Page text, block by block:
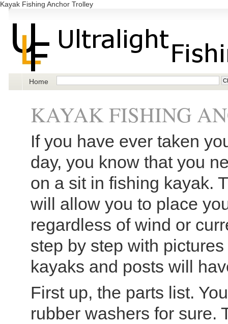
Kayak Fishing Anchor Trolley
Home
KAYAK FISHING
If you have ever taken
day, you know that you
on a sit in fishing kayak.
will allow you to place
regardless of wind or
step by step with
kayaks and posts will
First up, the parts list.
rubber washers for sure.